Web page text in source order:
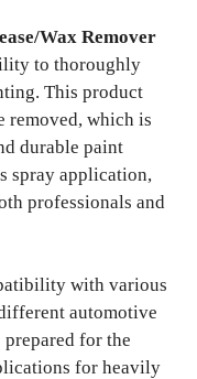
Wax Remover
to thoroughly
This product
removed, which is
durable paint
spray application,
professionals and
with various
automotive
prepared for the
for heavily